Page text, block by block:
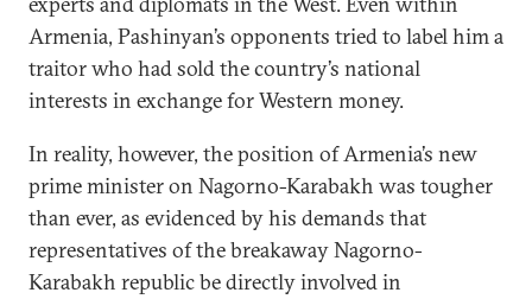
Armenia, Pashinyan’s opponents tried to label him a
traitor who had sold the country’s national
interests in exchange for Western money.
In reality, however, the position of Armenia’s new
prime minister on Nagorno-Karabakh was tougher
than ever, as evidenced by his demands that
representatives of the breakaway Nagorno-
Karabakh republic be directly involved in